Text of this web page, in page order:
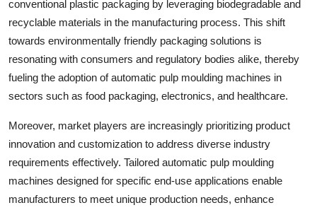
conventional plastic packaging by leveraging biodegradable and
recyclable materials in the manufacturing process. This shift
towards environmentally friendly packaging solutions is
resonating with consumers and regulatory bodies alike, thereby
fueling the adoption of automatic pulp moulding machines in
sectors such as food packaging, electronics, and healthcare.
Moreover, market players are increasingly prioritizing product
innovation and customization to address diverse industry
requirements effectively. Tailored automatic pulp moulding
machines designed for specific end-use applications enable
manufacturers to meet unique production needs, enhance